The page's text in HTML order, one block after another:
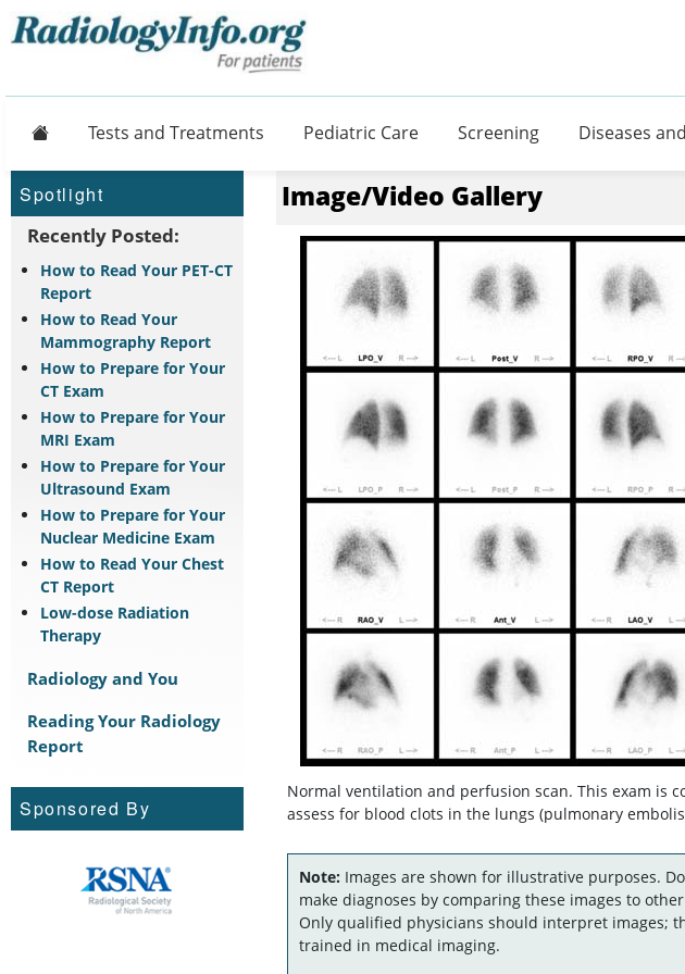
Tests and Treatments Pediatric Care Screening Diseases
Spotlight
Recently Posted:
How to Read Your PET-CT
Report
How to Read Your
Mammography Report
How to Prepare for Your
CT Exam
How to Prepare for Your
MRI Exam
How to Prepare for Your
Ultrasound Exam
How to Prepare for Your
Nuclear Medicine Exam
How to Read Your Chest
CT Report
Low-dose Radiation
Therapy
Radiology and You
Reading Your Radiology
Report
Sponsored By
Image/Video Gallery
Normal ventilation and perfusion scan. This exam is
assess for blood clots in the lungs (pulmonary
Note: Images are shown for illustrative purposes.
make diagnoses by comparing these images to
Only qualified physicians should interpret images;
trained in medical imaging.